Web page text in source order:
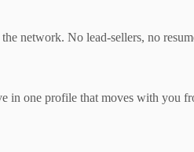
network. No lead-sellers, no
in one profile that moves with you